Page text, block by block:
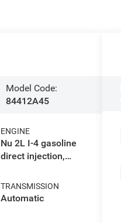
Model Code:
84412A45
ENGINE
Nu 2L I-4 gasoline
direct injection,
variable valve
control, regular
TRANSMISSION
Automatic